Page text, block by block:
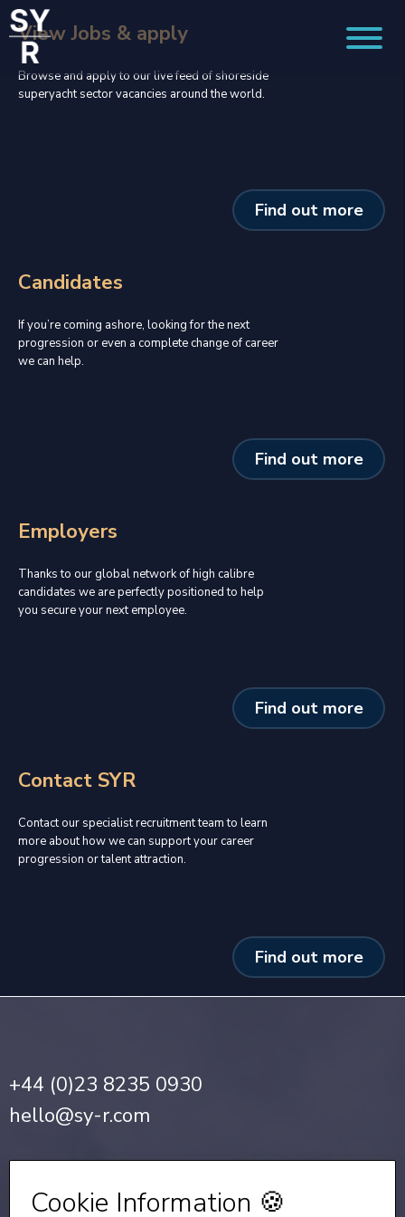
View Jobs & apply
Browse and apply to our live feed of shoreside
superyacht sector vacancies around the world.
Find out more
Candidates
If you’re coming ashore, looking for the next
progression or even a complete change of career
we can help.
Find out more
Employers
Thanks to our global network of high calibre
candidates we are perfectly positioned to help
you secure your next employee.
Find out more
Contact SYR
Contact our specialist recruitment team to learn
more about how we can support your career
progression or talent attraction.
Find out more
+44 (0)23 8235 0930
hello@sy-r.com
Cookie Information 🍪